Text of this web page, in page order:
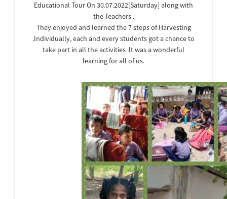
Educational Tour On 30.07.2022[Saturday] along with
the Teachers .
They enjoyed and learned the 7 steps of Harvesting
.Individually, each and every students got a chance to
take part in all the activities .It was a wonderful
learning for all of us.